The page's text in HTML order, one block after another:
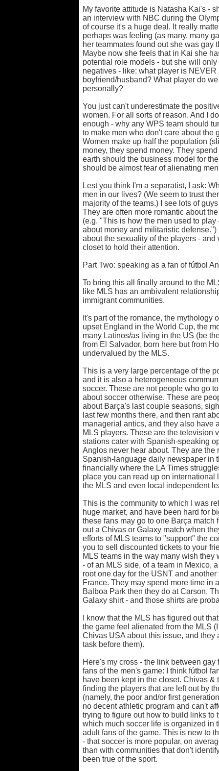
My favorite attitude is Natasha Kai's -
an interview with NBC during the
of course it's a huge deal. It really
perhaps was feeling (as many, many
her teammates found out she was gay
Maybe now she feels that in Kai she
potential role models - but she will
negatives - like: what player is NEVER
boyfriend/husband? What player do
personally?
You just can't underestimate the
women. For all sorts of reason. And I
enough - why any WPS team should
to make men who don't care about the
Women make up half the population
money, they spend money. They
earth should the business model for
should be almost fear of alienating
Lest you think I'm a separatist, I ask:
men in our lives? (We seem to trust
majority of the teams.) I see lots of
They are often more romantic about
(e.g. "This is how the men used to
about money and militaristic
about the sexuality of the players -
closet to hold their attention.
Part Two: speaking as a fan of fútbol
To bring this all finally around to the
like MLS has an ambivalent
immigrant communities.
It's part of the romance, the mythology
upset England in the World Cup, the
many Latinos/as living in the US (be
from El Salvador, born here but from
undervalued by the MLS.
This is a very large percentage of the
and it is also a heterogeneous
soccer. These are not people who go
about soccer otherwise. These are
about Barça's last couple seasons,
last few months there, and then rant
managerial antics, and they also have
MLS players. These are the television
stations cater with Spanish-speaking
Anglos never hear about. They are
Spanish-language daily newspaper in
financially where the LA Times
place you can read up on
the MLS and even local independent
This is the community to which I was
huge market, and have been hard for
these fans may go to one Barça match
out a Chivas or Galaxy match when
efforts of MLS teams to "support" the
you to sell discounted tickets to your
MLS teams in the way many wish
- of an MLS side, of a team in Mexico,
root one day for the USNT and
France. They may spend more time in
Balboa Park then they do at Carson.
Galaxy shirt - and those shirts are
I know that the MLS has figured out
the game feel alienated from the MLS
Chivas USA about this issue, and
task before them).
Here's my cross - the link between
fans of the men's game: I think fútbol
have been kept in the closet. Chivas
finding the players that are left out by
(namely, the poor and/or first
no decent athletic program and can't
trying to figure out how to build links
which much soccer life is organized in
adult fans of the game. This is new to
- that soccer is more popular, on
than with communities that don't
been true of the sport.